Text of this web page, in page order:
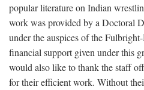
popular literature on Indian
work was provided by a Doctoral
under the auspices of the
financial support given under this
would also like to thank the staff
for their efficient work. Without